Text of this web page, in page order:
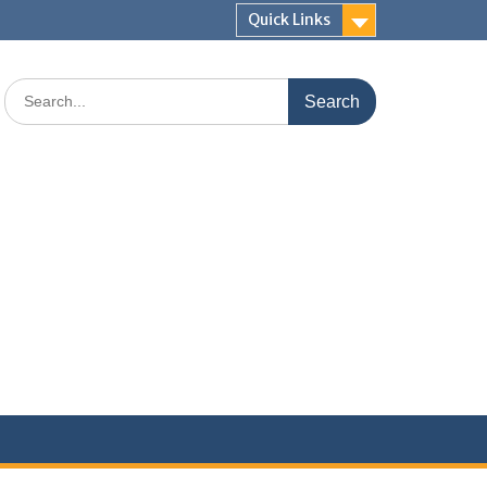
Quick Links
Search
for: